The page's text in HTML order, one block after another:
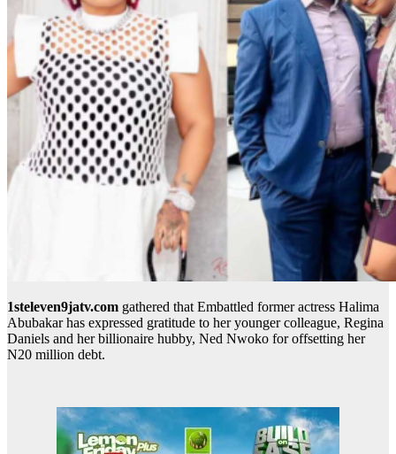
1steleven9jatv.com gathered that Embattled former actress Halima
Abubakar has expressed gratitude to her younger colleague, Regina
Daniels and her billionaire hubby, Ned Nwoko for offsetting her
N20 million debt.